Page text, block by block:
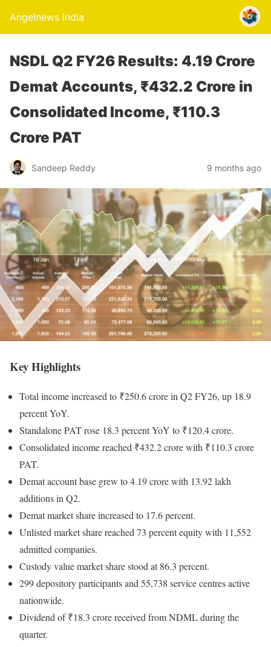
Angelnews India
NSDL Q2 FY26 Results: 4.19 Crore
Demat Accounts, ₹432.2 Crore in
Consolidated Income, ₹110.3
Crore PAT
Sandeep Reddy 9 months ago
Key Highlights
Total income increased to ₹250.6 crore in Q2 FY26, up 18.9
percent YoY.
Standalone PAT rose 18.3 percent YoY to ₹120.4 crore.
Consolidated income reached ₹432.2 crore with ₹110.3 crore
PAT.
Demat account base grew to 4.19 crore with 13.92 lakh
additions in Q2.
Demat market share increased to 17.6 percent.
Unlisted market share reached 73 percent equity with 11,552
admitted companies.
Custody value market share stood at 86.3 percent.
299 depository participants and 55,738 service centres active
nationwide.
Dividend of ₹18.3 crore received from NDML during the
quarter.